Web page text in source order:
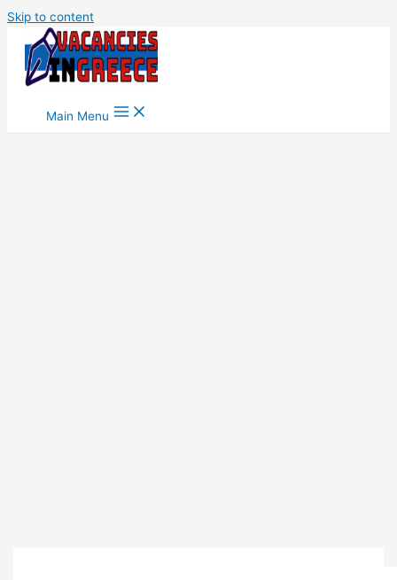
Skip to content
Main Menu